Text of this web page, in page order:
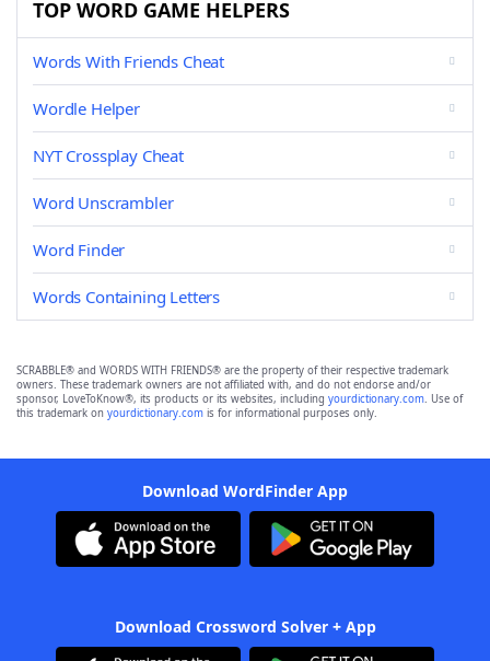
TOP WORD GAME HELPERS
Words With Friends Cheat
Wordle Helper
NYT Crossplay Cheat
Word Unscrambler
Word Finder
Words Containing Letters
SCRABBLE® and WORDS WITH FRIENDS® are the property of their respective trademark
owners. These trademark owners are not affiliated with, and do not endorse and/or
sponsor, LoveToKnow®, its products or its websites, including yourdictionary.com. Use of
this trademark on yourdictionary.com is for informational purposes only.
Download WordFinder App
Download Crossword Solver + App